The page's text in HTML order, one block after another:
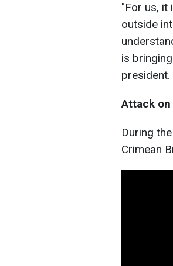
"For us, it
outside
is
president.
Attack
During
Crimean